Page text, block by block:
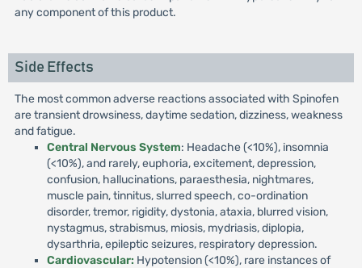
any component of this product.
Side Effects
The most common adverse reactions associated with Spinofen
are transient drowsiness, daytime sedation, dizziness, weakness
and fatigue.
Central Nervous System: Headache (<10%), insomnia
(<10%), and rarely, euphoria, excitement, depression,
confusion, hallucinations, paraesthesia, nightmares,
muscle pain, tinnitus, slurred speech, co-ordination
disorder, tremor, rigidity, dystonia, ataxia, blurred vision,
nystagmus, strabismus, miosis, mydriasis, diplopia,
dysarthria, epileptic seizures, respiratory depression.
Cardiovascular: Hypotension (<10%), rare instances of